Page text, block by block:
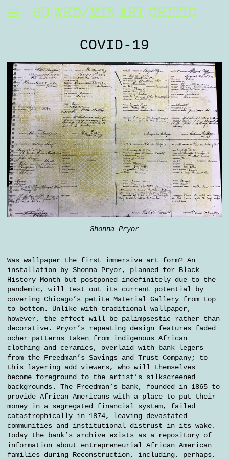
60 WRD/MIN ART CRITIC
COVID-19
Shonna Pryor
Was wallpaper the first immersive art form? An
installation by Shonna Pryor, planned for Black
History Month but postponed indefinitely due to the
pandemic, will test out its current potential by
covering Chicago’s petite Material Gallery from top
to bottom. Unlike with traditional wallpaper,
however, the effect will be palimpsestic rather than
decorative. Pryor’s repeating design features faded
ocher patterns taken from indigenous African
clothing and ceramics, overlaid with bank legers
from the Freedman’s Savings and Trust Company; to
this layering add viewers, who will themselves
become foreground to the artist’s silkscreened
backgrounds. The Freedman’s bank, founded in 1865 to
provide African Americans with a place to put their
money in a segregated financial system, failed
catastrophically in 1874, leaving devastated
communities and institutional distrust in its wake.
Today the bank’s archive exists as a repository of
information about entrepreneurial African American
families during Reconstruction, including, perhaps,